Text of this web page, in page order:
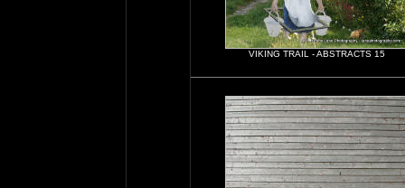
VIKING TRAIL - ABSTRACTS 15